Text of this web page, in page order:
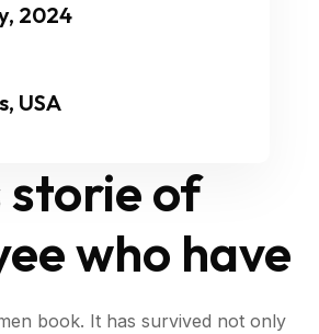
2024
USA
storie of
who have
book. It has survived not only